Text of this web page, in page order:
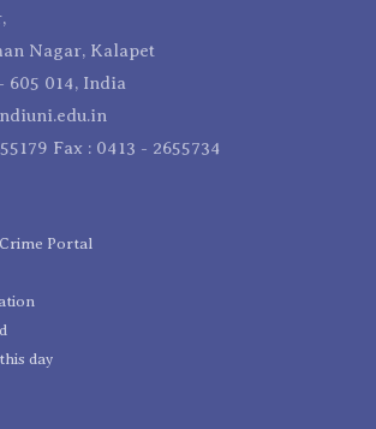
Nagar, Kalapet
014, India
Fax : 0413 - 2655734
Portal
day